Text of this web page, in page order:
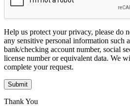
Help us protect your privacy, please do
any sensitive personal information such
bank/checking account number, social
license number or equivalent data. We
complete your request.
Submit
Thank You